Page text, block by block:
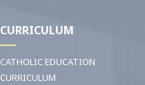
CURRICULUM
CATHOLIC EDUCATION
CURRICULUM